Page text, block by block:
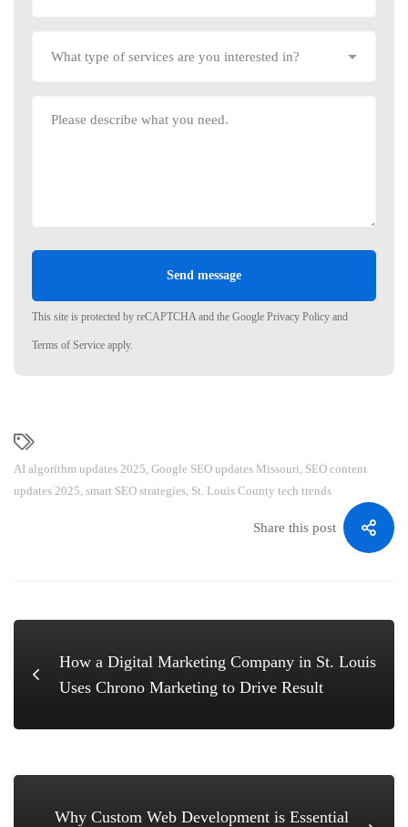
This site is protected by reCAPTCHA and the Google Privacy Policy and
Terms of Service apply.
AI algorithm updates 2025, Google SEO updates Missouri, SEO content
updates 2025, smart SEO strategies, St. Louis County tech trends
Share this post
How a Digital Marketing Company in St. Louis
Uses Chrono Marketing to Drive Result
Why Custom Web Development is Essential